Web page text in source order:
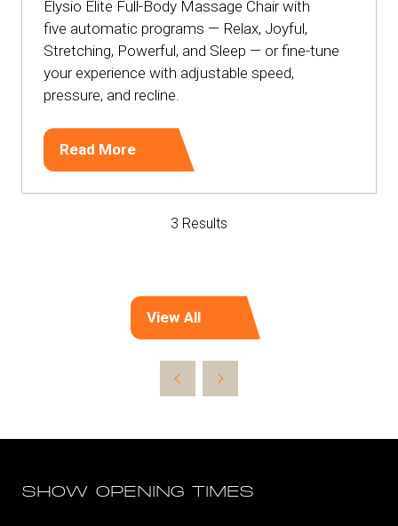
Elysio Elite Full-Body Massage Chair with
five automatic programs — Relax, Joyful,
Stretching, Powerful, and Sleep — or fine-tune
your experience with adjustable speed,
pressure, and recline.
Read More
(opens
3 Results
View All
(opens
a
new
SHOW OPENING TIMES